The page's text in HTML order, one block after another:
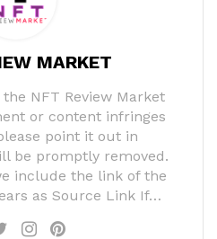
MARKET
NFT Review Market
or content infringes
point it out in
be promptly removed.
include the link of the
as Source Link If…